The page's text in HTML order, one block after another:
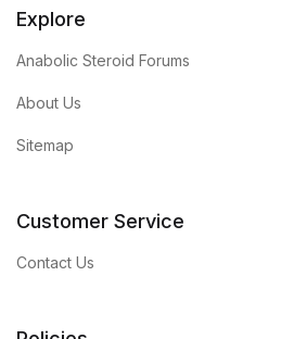
Explore
Anabolic Steroid Forums
About Us
Sitemap
Customer Service
Contact Us